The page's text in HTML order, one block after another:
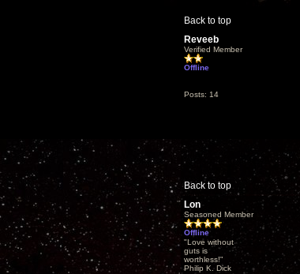
Back to top
Reveeb
Verified Member
Offline
Posts: 14
Back to top
Lon
Seasoned Member
Offline
"Love without
guts is
worthless!"
Philip K. Dick